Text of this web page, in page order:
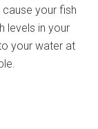
cause your fish
levels in your
your water at